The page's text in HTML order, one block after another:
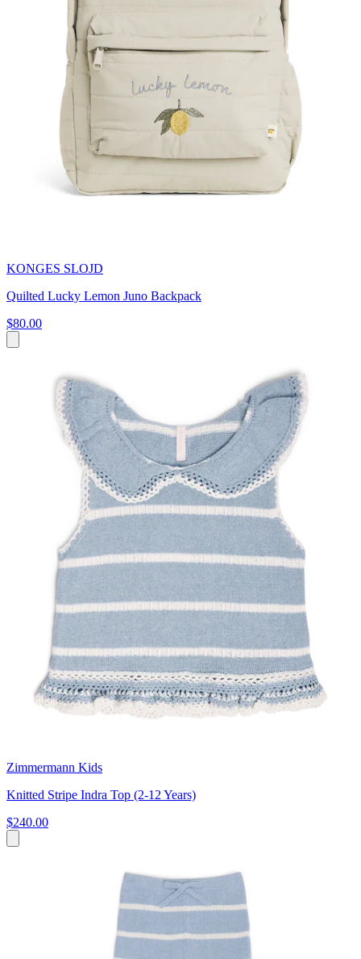
KONGES SLOJD
Quilted Lucky Lemon Juno Backpack
$80.00
Zimmermann Kids
Knitted Stripe Indra Top (2-12 Years)
$240.00